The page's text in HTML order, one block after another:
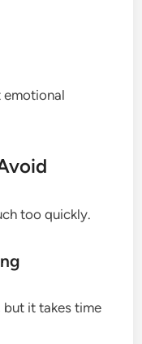
emotional
too quickly.
but it takes time